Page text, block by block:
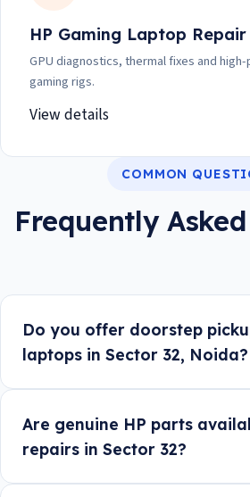
HP Gaming Laptop Repair
GPU diagnostics, thermal fixes and
gaming rigs.
View details
COMMON
Frequently
Do you offer doorstep
laptops in Sector 32, Noida?
Are genuine HP parts
repairs in Sector 32?